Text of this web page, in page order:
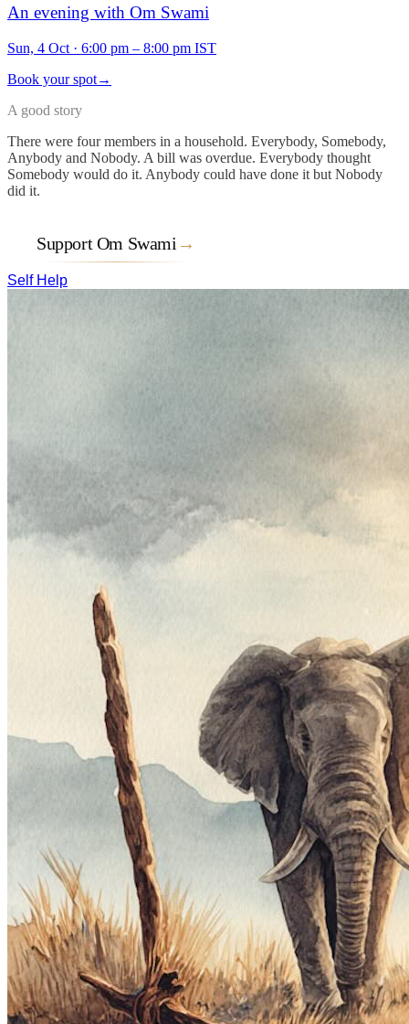
An evening with Om Swami
Sun, 4 Oct · 6:00 pm – 8:00 pm IST
Book your spot→
A good story
There were four members in a household. Everybody, Somebody,
Anybody and Nobody. A bill was overdue. Everybody thought
Somebody would do it. Anybody could have done it but Nobody
did it.
Support Om Swami →
Self Help